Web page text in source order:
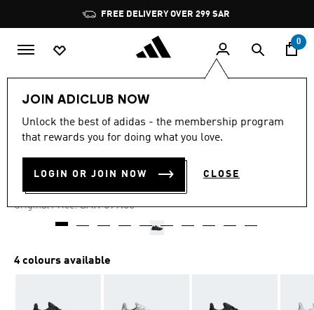
Pause
promotion
rotation
FREE DELIVERY OVER 299 SAR
0
JOIN ADICLUB NOW
Unlock the best of adidas - the membership program
that rewards you for doing what you love.
LOGIN OR JOIN NOW CLOSE
-30%
out
stars,
value.
4.6 (890)
PUREBOOST 22 SHOES
SAR 468.33
Original Price: Price reduced from
SAR 699.00to
4 colours available